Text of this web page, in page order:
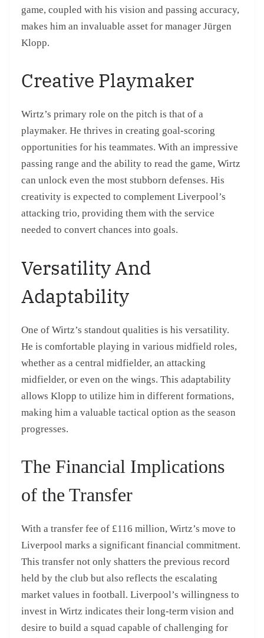
game, coupled with his vision and passing accuracy,
makes him an invaluable asset for manager Jürgen
Klopp.
Creative Playmaker
Wirtz’s primary role on the pitch is that of a
playmaker. He thrives in creating goal-scoring
opportunities for his teammates. With an impressive
passing range and the ability to read the game, Wirtz
can unlock even the most stubborn defenses. His
creativity is expected to complement Liverpool’s
attacking trio, providing them with the service
needed to convert chances into goals.
Versatility And
Adaptability
One of Wirtz’s standout qualities is his versatility.
He is comfortable playing in various midfield roles,
whether as a central midfielder, an attacking
midfielder, or even on the wings. This adaptability
allows Klopp to utilize him in different formations,
making him a valuable tactical option as the season
progresses.
The Financial Implications
of the Transfer
With a transfer fee of £116 million, Wirtz’s move to
Liverpool marks a significant financial commitment.
This transfer not only shatters the previous record
held by the club but also reflects the escalating
market values in football. Liverpool’s willingness to
invest in Wirtz indicates their long-term vision and
desire to build a squad capable of challenging for